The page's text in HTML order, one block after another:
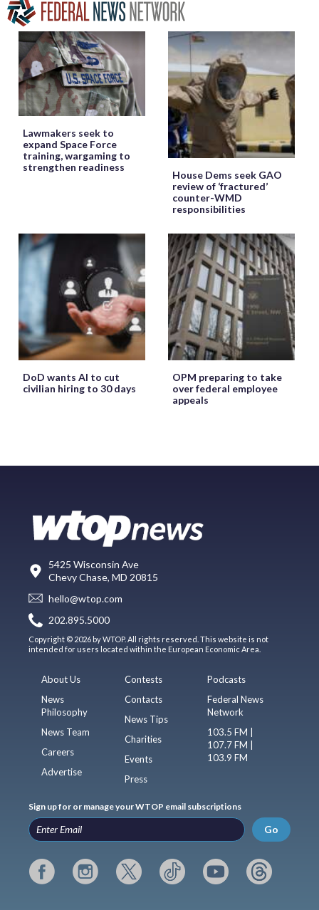
Lawmakers seek to
expand Space Force
training, wargaming to
strengthen readiness
House Dems seek GAO
review of ‘fractured’
counter-WMD
responsibilities
DoD wants AI to cut
civilian hiring to 30 days
OPM preparing to take
over federal employee
appeals
5425 Wisconsin Ave
Chevy Chase, MD 20815
hello@wtop.com
202.895.5000
Copyright © 2026 by WTOP. All rights reserved. This website is not
intended for users located within the European Economic Area.
About Us
News
Philosophy
News Team
Careers
Advertise
Contests
Contacts
News Tips
Charities
Events
Press
Podcasts
Federal News
Network
103.5 FM |
107.7 FM |
103.9 FM
Sign up for or manage your WTOP email subscriptions
Go